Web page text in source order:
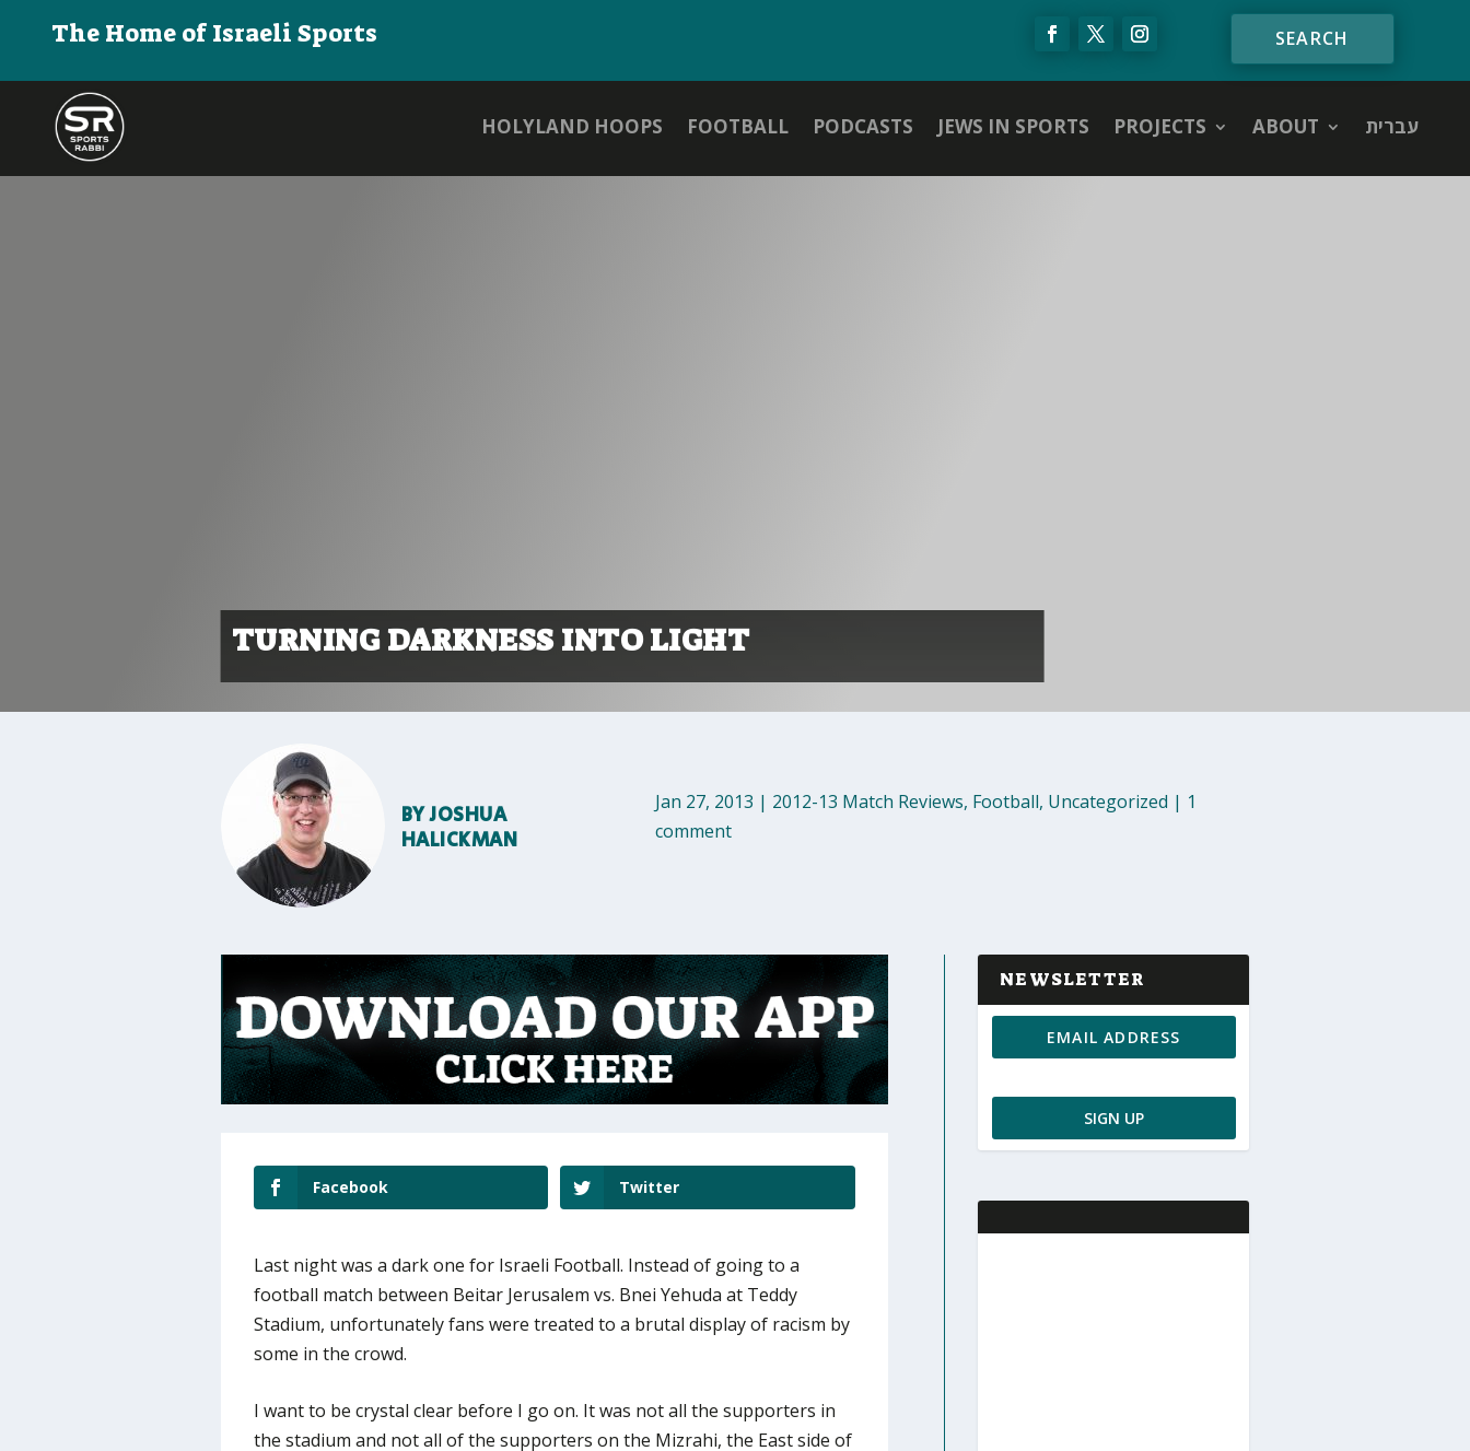
The Home of Israeli Sports
HOLYLAND HOOPS FOOTBALL PODCASTS JEWS IN SPORTS PROJECTS ABOUT עברית
TURNING DARKNESS INTO LIGHT
BYJOSHUA
HALICKMAN
Jan 27, 2013 | 2012-13 Match Reviews, Football, Uncategorized | 1
comment
Facebook Twitter
Last night was a dark one for Israeli Football. Instead of going to a
football match between Beitar Jerusalem vs. Bnei Yehuda at Teddy
Stadium, unfortunately fans were treated to a brutal display of racism by
some in the crowd.
I want to be crystal clear before I go on. It was not all the supporters in
the stadium and not all of the supporters on the Mizrahi, the East side of
NEWSLETTER